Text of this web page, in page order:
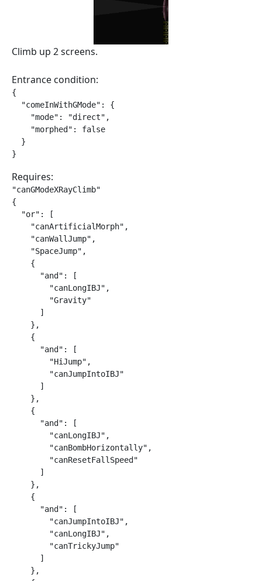
Climb up 2 screens.
Entrance condition:
{
  "comeInWithGMode": {
    "mode": "direct",
    "morphed": false
  }
}
Requires:
"canGModeXRayClimb"
{
  "or": [
    "canArtificialMorph",
    "canWallJump",
    "SpaceJump",
    {
      "and": [
        "canLongIBJ",
        "Gravity"
      ]
    },
    {
      "and": [
        "HiJump",
        "canJumpIntoIBJ"
      ]
    },
    {
      "and": [
        "canLongIBJ",
        "canBombHorizontally",
        "canResetFallSpeed"
      ]
    },
    {
      "and": [
        "canJumpIntoIBJ",
        "canLongIBJ",
        "canTrickyJump"
      ]
    },